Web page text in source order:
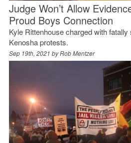
Judge Won’t Allow
Proud Boys Connection
Kyle Rittenhouse charged with
Kenosha protests.
Sep 19th, 2021 byRob Mentzer